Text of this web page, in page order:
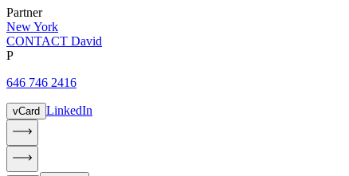
Partner
New York
CONTACT David
P
646 746 2416
vCard LinkedIn